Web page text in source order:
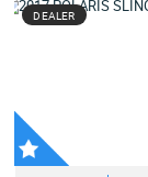
DEALER